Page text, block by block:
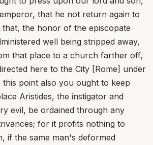
that he not return again to
that, the honor of the episcopate
well being stripped away,
that place to a church farther off,
here to the City [Rome] under
this point also you ought to keep
Aristides, the instigator and
evil, be ordained through any
for it profits nothing to
if the same man's deformed